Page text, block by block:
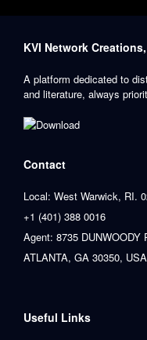
KVI Network
A platform dedicated to
and literature, always
Contact
Local: West Warwick, RI.
+1 (401) 388 0016
Agent: 8735 DUNWOODY
ATLANTA, GA 30350, USA
Useful Links